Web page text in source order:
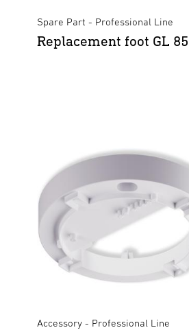
Spare Part - Professional Line
Replacement foot GL 85
Accessory - Professional Line